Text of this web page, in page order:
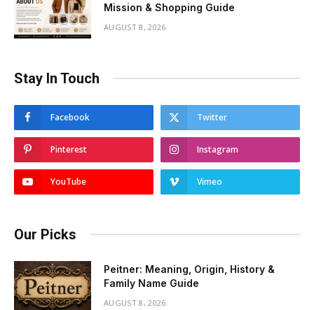
Mission & Shopping Guide
AUGUST 8, 2026
Stay In Touch
Facebook Twitter
Pinterest Instagram
YouTube Vimeo
Our Picks
Peitner: Meaning, Origin, History &
Family Name Guide
AUGUST 8, 2026